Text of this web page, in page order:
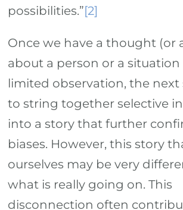
possibilities.”[2]
Once we have a thought (or
about a person or a situation
limited observation, the next
to string together selective
into a story that further
biases. However, this story
ourselves may be very
what is really going on. This
disconnection often